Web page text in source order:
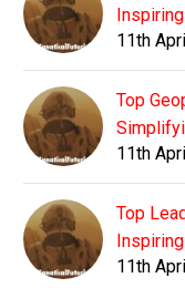
11th
Top
11th
Top
11th